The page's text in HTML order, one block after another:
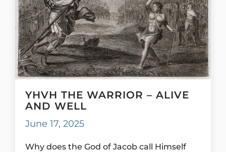
YHVH THE WARRIOR – ALIVE
AND WELL
June 17, 2025
Why does the God of Jacob call Himself